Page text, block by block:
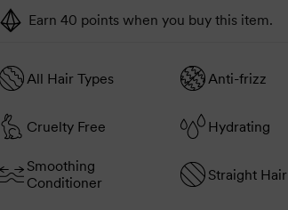
Earn 40 points when you buy this item.
All Hair Types Anti-frizz
Cruelty Free Hydrating
Smoothing
Conditioner
Straight Hair